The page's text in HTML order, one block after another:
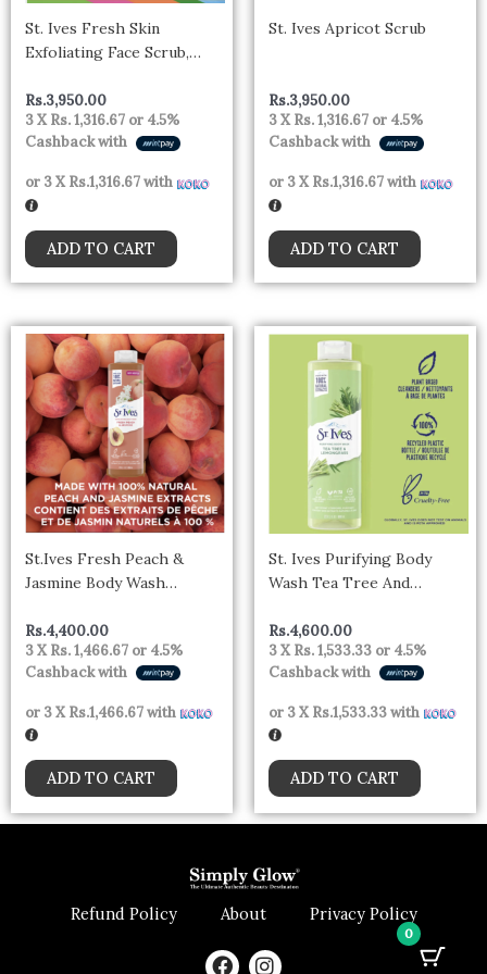
St. Ives Fresh Skin
Exfoliating Face Scrub,
170g
Rs.3,950.00
3 XRs. 1,316.67 or 4.5%
Cashback with
or 3 XRs.1,316.67with
ADD TO CART
St. Ives Apricot Scrub
Rs.3,950.00
3 XRs. 1,316.67 or 4.5%
Cashback with
or 3 XRs.1,316.67with
ADD TO CART
St.Ives Fresh Peach &
Jasmine Body Wash
Rs.4,400.00
3 XRs. 1,466.67 or 4.5%
Cashback with
or 3 XRs.1,466.67with
ADD TO CART
St. Ives Purifying Body
Wash Tea Tree And
Canada
Rs.4,600.00
3 XRs. 1,533.33 or 4.5%
Cashback with
or 3 XRs.1,533.33with
ADD TO CART
Refund Policy About Privacy Policy
F I
0